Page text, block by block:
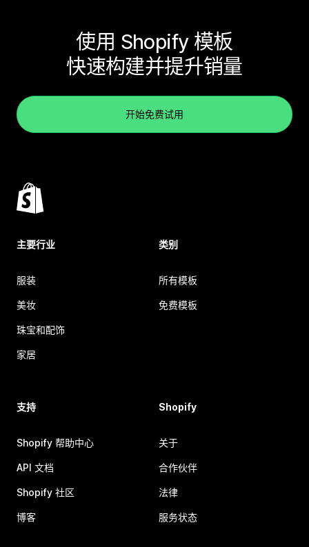
使用 Shopify 模板
快速构建并提升销量
开始免费试用
主要行业
服装
美妆
珠宝和配饰
家居
类别
所有模板
免费模板
支持
Shopify 帮助中心
API 文档
Shopify 社区
博客
Shopify
关于
合作伙伴
法律
服务状态